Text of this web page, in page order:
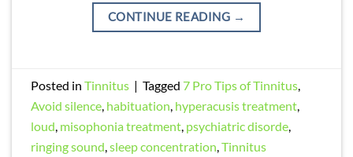
CONTINUE READING →
Posted inTinnitus | Tagged 7 Pro Tips of Tinnitus,
Avoid silence, habituation, hyperacusis treatment,
loud, misophonia treatment, psychiatric disorde,
ringing sound,sleep concentration,Tinnitus